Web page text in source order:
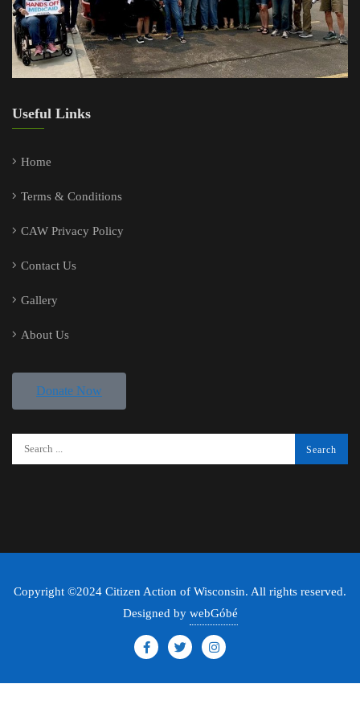
Useful Links
Home
Terms & Conditions
CAW Privacy Policy
Contact Us
Gallery
About Us
Donate Now
Copyright ©2024 Citizen Action of Wisconsin. All rights reserved.
Designed by webGóbé